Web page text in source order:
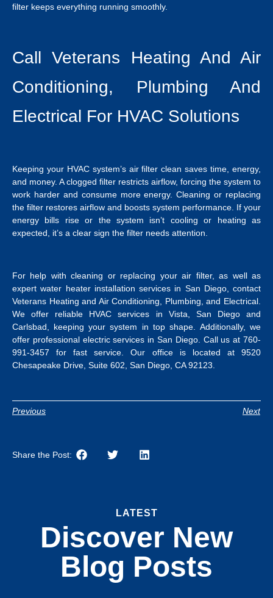
filter keeps everything running smoothly.
Call Veterans Heating And Air
Conditioning, Plumbing And
Electrical For HVAC Solutions
Keeping your HVAC system’s air filter clean saves time, energy,
and money. A clogged filter restricts airflow, forcing the system to
work harder and consume more energy. Cleaning or replacing
the filter restores airflow and boosts system performance. If your
energy bills rise or the system isn’t cooling or heating as
expected, it’s a clear sign the filter needs attention.
For help with cleaning or replacing your air filter, as well as
expertwater heater installation services in San Diego, contact
Veterans Heating and Air Conditioning, Plumbing, and Electrical.
We offer reliable HVAC services in Vista, San Diego and
Carlsbad, keeping your system in top shape. Additionally, we
offer professional electric services in San Diego. Call us at 760-
991-3457 for fast service. Our office is located at 9520
Chesapeake Drive, Suite 602, San Diego, CA 92123.
Previous Next
Share the Post:
LATEST
Discover New
Blog Posts